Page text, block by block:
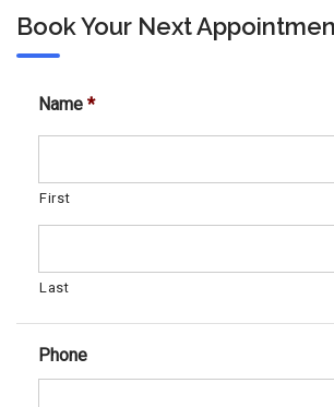
Book Your Next
Name *
First
Last
Phone